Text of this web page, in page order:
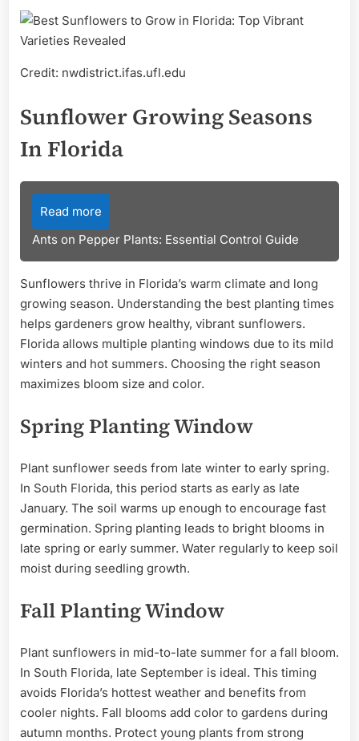
Credit: nwdistrict.ifas.ufl.edu
Sunflower Growing Seasons
In Florida
Read more
Ants on Pepper Plants: Essential Control Guide
Sunflowers thrive in Florida’s warm climate and long
growing season. Understanding the best planting times
helps gardeners grow healthy, vibrant sunflowers.
Florida allows multiple planting windows due to its mild
winters and hot summers. Choosing the right season
maximizes bloom size and color.
Spring Planting Window
Plant sunflower seeds from late winter to early spring.
In South Florida, this period starts as early as late
January. The soil warms up enough to encourage fast
germination. Spring planting leads to bright blooms in
late spring or early summer. Water regularly to keep soil
moist during seedling growth.
Fall Planting Window
Plant sunflowers in mid-to-late summer for a fall bloom.
In South Florida, late September is ideal. This timing
avoids Florida’s hottest weather and benefits from
cooler nights. Fall blooms add color to gardens during
autumn months. Protect young plants from strong